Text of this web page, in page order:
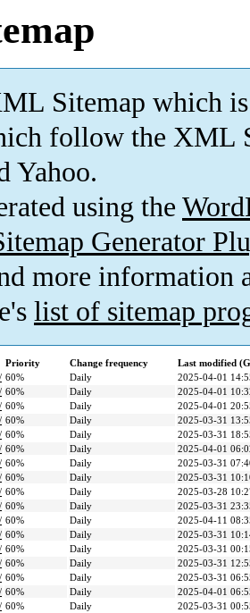
Sitemap which is
follow the XML
Yahoo.
using the
Generator
more information
list of sitemap
Priority Change frequency
Last modified
60% Daily
2025-04-01
60% Daily
2025-04-01
60% Daily
2025-04-01
60% Daily
2025-03-31
60% Daily
2025-03-31
60% Daily
2025-04-01
60% Daily
2025-03-31
60% Daily
2025-03-31
60% Daily
2025-03-28
60% Daily
2025-03-31
60% Daily
2025-04-11
60% Daily
2025-03-31
60% Daily
2025-03-31
60% Daily
2025-03-31
60% Daily
2025-03-31
60% Daily
2025-04-01
60% Daily
2025-03-31